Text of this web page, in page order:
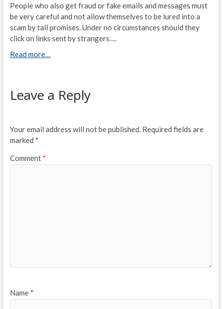
People who also get fraud or fake emails and messages must
be very careful and not allow themselves to be lured into a
scam by tall promises. Under no circumstances should they
click on links sent by strangers….
Read more…
Leave a Reply
Your email address will not be published. Required fields are
marked *
Comment *
Name *